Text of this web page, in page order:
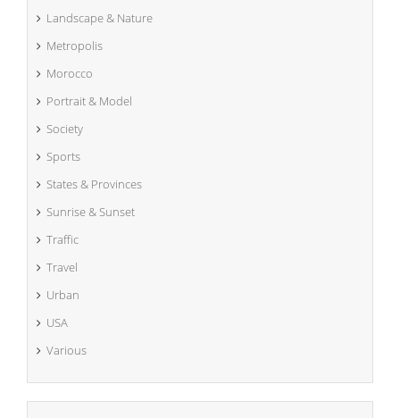
Landscape & Nature
Metropolis
Morocco
Portrait & Model
Society
Sports
States & Provinces
Sunrise & Sunset
Traffic
Travel
Urban
USA
Various